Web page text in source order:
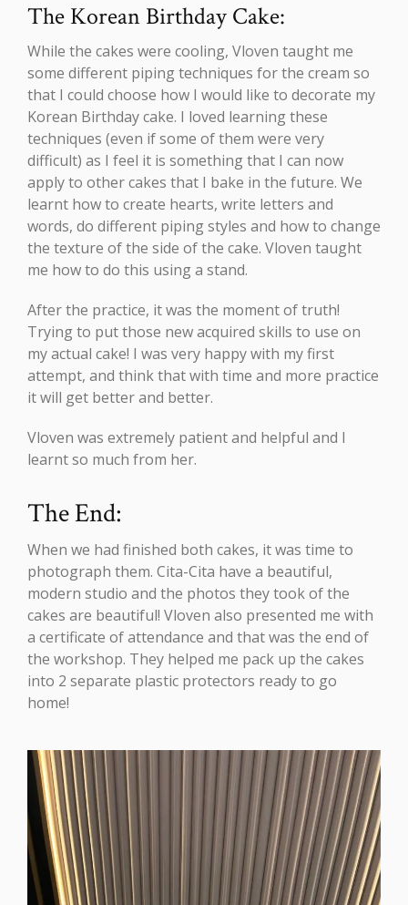
The Korean Birthday Cake:
While the cakes were cooling, Vloven taught me
some different piping techniques for the cream so
that I could choose how I would like to decorate my
Korean Birthday cake. I loved learning these
techniques (even if some of them were very
difficult) as I feel it is something that I can now
apply to other cakes that I bake in the future. We
learnt how to create hearts, write letters and
words, do different piping styles and how to change
the texture of the side of the cake. Vloven taught
me how to do this using a stand.
After the practice, it was the moment of truth!
Trying to put those new acquired skills to use on
my actual cake! I was very happy with my first
attempt, and think that with time and more practice
it will get better and better.
Vloven was extremely patient and helpful and I
learnt so much from her.
The End:
When we had finished both cakes, it was time to
photograph them. Cita-Cita have a beautiful,
modern studio and the photos they took of the
cakes are beautiful! Vloven also presented me with
a certificate of attendance and that was the end of
the workshop. They helped me pack up the cakes
into 2 separate plastic protectors ready to go
home!